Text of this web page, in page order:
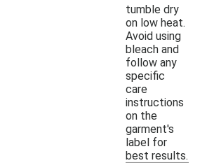
tumble dry
on low heat.
Avoid using
bleach and
follow any
specific
care
instructions
on the
garment's
label for
best results.